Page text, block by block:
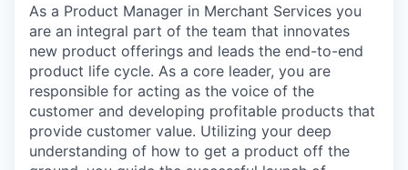
As a Product Manager in Merchant Services you
are an integral part of the team that innovates
new product offerings and leads the end-to-end
product life cycle. As a core leader, you are
responsible for acting as the voice of the
customer and developing profitable products that
provide customer value. Utilizing your deep
understanding of how to get a product off the